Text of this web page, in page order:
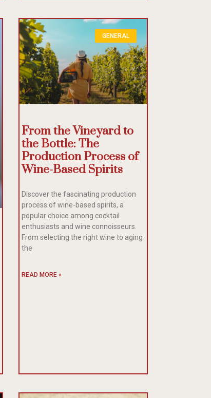
GENERAL
From the Vineyard to
the Bottle: The
Production Process of
Wine-Based Spirits
Discover the fascinating production
process of wine-based spirits, a
popular choice among cocktail
enthusiasts and wine connoisseurs.
From selecting the right wine to aging
the
READ MORE »